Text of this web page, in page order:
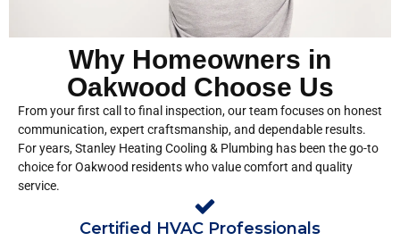
Why Homeowners in
Oakwood Choose Us
From your first call to final inspection, our team focuses on honest
communication, expert craftsmanship, and dependable results.
For years, Stanley Heating Cooling & Plumbing has been the go-to
choice for Oakwood residents who value comfort and quality
service.
Certified HVAC Professionals